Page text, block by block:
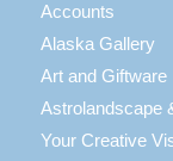
Accounts
Alaska Gallery
Art and Giftware
Astrolandscape
Your Creative